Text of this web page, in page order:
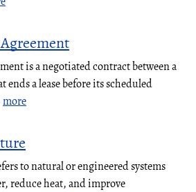
is a negotiated contract between a
a lease before its scheduled
more
to natural or engineered systems
reduce heat, and improve